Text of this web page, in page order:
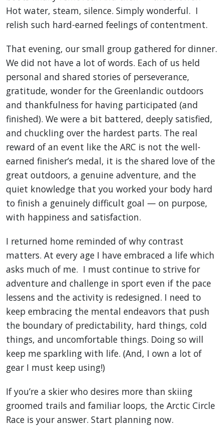
Hot water, steam, silence. Simply wonderful. I
relish such hard-earned feelings of contentment.
That evening, our small group gathered for dinner.
We did not have a lot of words. Each of us held
personal and shared stories of perseverance,
gratitude, wonder for the Greenlandic outdoors
and thankfulness for having participated (and
finished). We were a bit battered, deeply satisfied,
and chuckling over the hardest parts. The real
reward of an event like the ARC is not the well-
earned finisher’s medal, it is the shared love of the
great outdoors, a genuine adventure, and the
quiet knowledge that you worked your body hard
to finish a genuinely difficult goal — on purpose,
with happiness and satisfaction.
I returned home reminded of why contrast
matters. At every age I have embraced a life which
asks much of me. I must continue to strive for
adventure and challenge in sport even if the pace
lessens and the activity is redesigned. I need to
keep embracing the mental endeavors that push
the boundary of predictability, hard things, cold
things, and uncomfortable things. Doing so will
keep me sparkling with life. (And, I own a lot of
gear I must keep using!)
If you’re a skier who desires more than skiing
groomed trails and familiar loops, the Arctic Circle
Race is your answer. Start planning now.